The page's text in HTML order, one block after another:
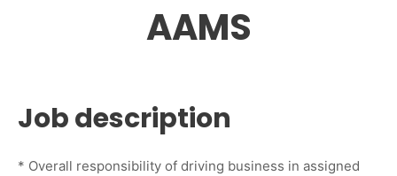
AAMS
Job description
* Overall responsibility of driving business in assigned